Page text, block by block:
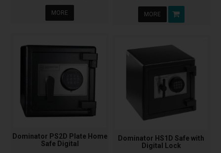
MORE MORE
Dominator PS2D Plate Home
Safe Digital
Dominator HS1D Safe with
Digital Lock